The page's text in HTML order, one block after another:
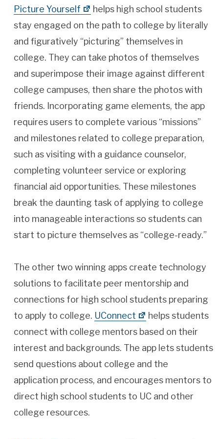
Picture Yourself
helps high school students
stay engaged on the path to college by literally
and figuratively “picturing” themselves in
college. They can take photos of themselves
and superimpose their image against different
college campuses, then share the photos with
friends. Incorporating game elements, the app
requires users to complete various “missions”
and milestones related to college preparation,
such as visiting with a guidance counselor,
completing volunteer service or exploring
financial aid opportunities. These milestones
break the daunting task of applying to college
into manageable interactions so students can
start to picture themselves as “college-ready.”
The other two winning apps create technology
solutions to facilitate peer mentorship and
connections for high school students preparing
to apply to college. UConnect
helps students
connect with college mentors based on their
interest and backgrounds. The app lets students
send questions about college and the
application process, and encourages mentors to
direct high school students to UC and other
college resources.